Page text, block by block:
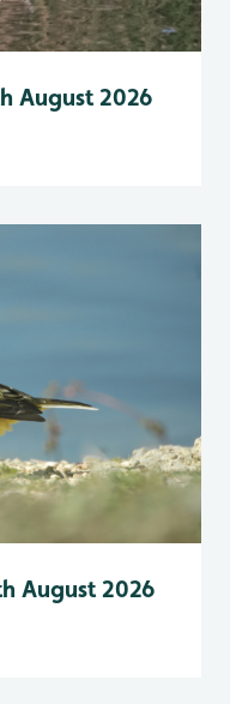
August 2026
August 2026